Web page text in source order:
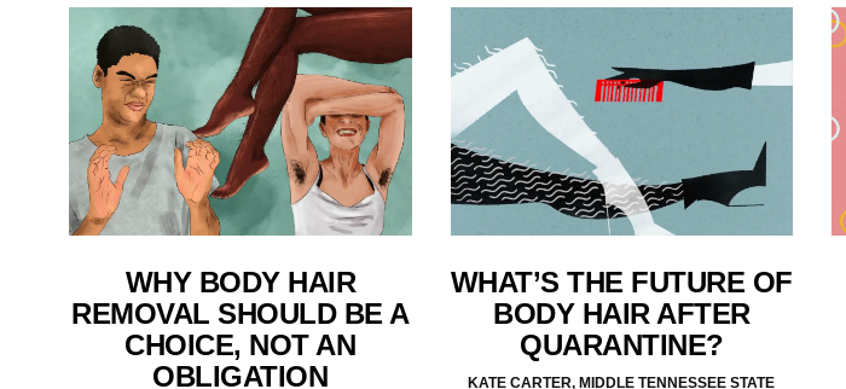
WHY BODY HAIR
REMOVAL SHOULD BE A
CHOICE, NOT AN
OBLIGATION
WHAT’S THE FUTURE OF
BODY HAIR AFTER
QUARANTINE?
KATE CARTER, MIDDLE TENNESSEE STATE